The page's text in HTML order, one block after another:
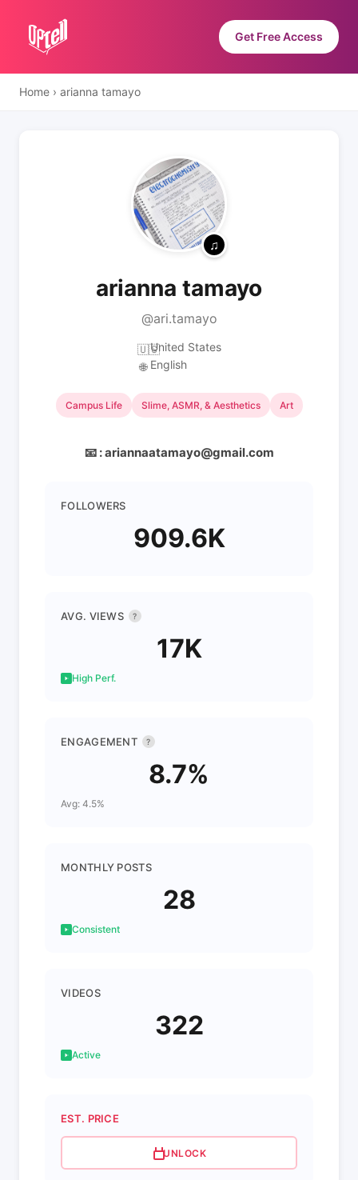
Get Free Access
Home › arianna tamayo
arianna tamayo
@ari.tamayo
🇺🇸United States
🌐 English
Campus Life Slime, ASMR, & Aesthetics Art
📧 : ariannaatamayo@gmail.com
FOLLOWERS
909.6K
AVG. VIEWS ?
17K
High Perf.
ENGAGEMENT ?
8.7%
Avg: 4.5%
MONTHLY POSTS
28
Consistent
VIDEOS
322
Active
EST. PRICE
UNLOCK